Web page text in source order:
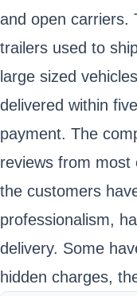
and open carriers.
trailers used to
large sized
delivered within
payment. The
reviews from
the customers
professionalism,
delivery. Some
hidden charges,